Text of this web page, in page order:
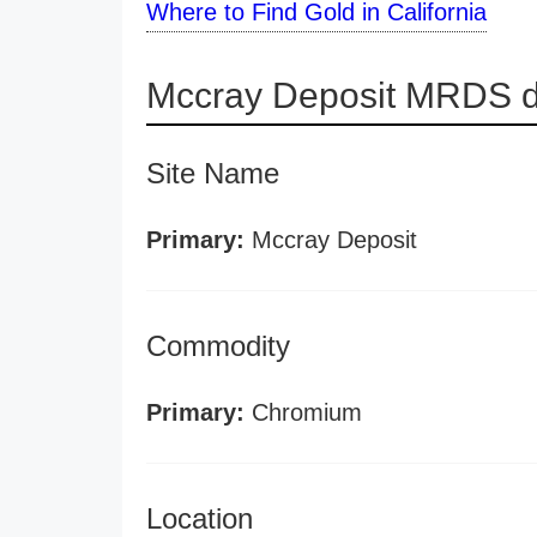
Where to Find Gold in California
Mccray Deposit MRDS
Site Name
Primary: Mccray Deposit
Commodity
Primary: Chromium
Location